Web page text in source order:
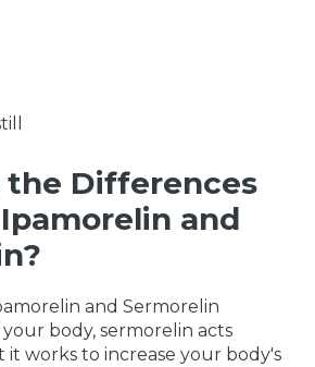
Differences
and
and Sermorelin
body, sermorelin acts
works to increase your body's